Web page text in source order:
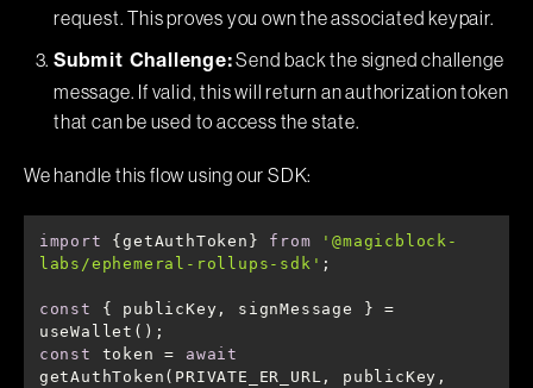
request. This proves you own the associated keypair.
Submit Challenge:Send back the signed challenge
message. If valid, this will return an authorization token
that can be used to access the state.
We handle this flow using our SDK:
import {getAuthToken} from
'@magicblock-
labs/ephemeral-rollups-sdk'
const
{ publicKey, signMessage } =
const
token = await
getAuthToken(PRIVATE_ER_URL, publicKey,